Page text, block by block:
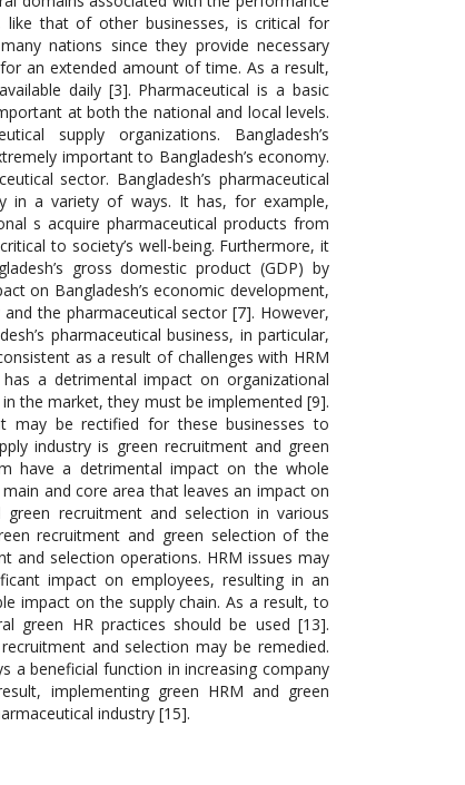
like that of other businesses, is critical for
nations since they provide necessary
an extended amount of time. As a result,
daily [3]. Pharmaceutical is a basic
at both the national and local levels.
supply organizations. Bangladesh’s
important to Bangladesh’s economy.
sector. Bangladesh’s pharmaceutical
in a variety of ways. It has, for example,
s acquire pharmaceutical products from
to society’s well-being. Furthermore, it
gross domestic product (GDP) by
on Bangladesh’s economic development,
the pharmaceutical sector [7]. However,
pharmaceutical business, in particular,
as a result of challenges with HRM
a detrimental impact on organizational
the market, they must be implemented [9].
may be rectified for these businesses to
industry is green recruitment and green
have a detrimental impact on the whole
and core area that leaves an impact on
recruitment and selection in various
recruitment and green selection of the
and selection operations. HRM issues may
impact on employees, resulting in an
impact on the supply chain. As a result, to
green HR practices should be used [13].
and selection may be remedied.
a beneficial function in increasing company
implementing green HRM and green
industry [15].